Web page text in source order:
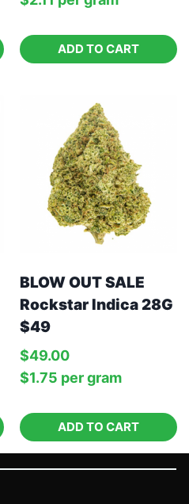
ADD TO CART
BLOW OUT SALE
Rockstar Indica 28G
$49
$49.00
$1.75 per‎ gram
ADD TO CART